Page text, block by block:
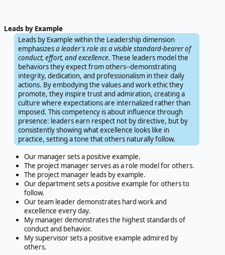
Leads by Example
Leads by Example within the Leadership dimension
emphasizesa leader's role as a visible standard-bearer of
conduct, effort, and excellence. These leaders model the
behaviors they expect from others--demonstrating
integrity, dedication, and professionalism in their daily
actions. By embodying the values and work ethic they
promote, they inspire trust and admiration, creating a
culture where expectations are internalized rather than
imposed. This competency is about influence through
presence: leaders earn respect not by directive, but by
consistently showing what excellence looks like in
practice, setting a tone that others naturally follow.
Our manager sets a positive example.
The project manager serves as a role model for others.
The project manager leads by example.
Our department sets a positive example for others to
follow.
Our team leader demonstrates hard work and
excellence every day.
My manager demonstrates the highest standards of
conduct and behavior.
My supervisor sets a positive example admired by
others.